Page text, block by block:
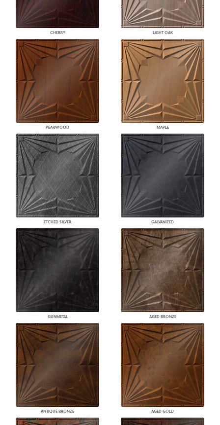
CHERRY LIGHT OAK
PEARWOOD MAPLE
ETCHED SILVER GALVANIZED
GUNMETAL AGED BRONZE
ANTIQUE BRONZE AGED GOLD